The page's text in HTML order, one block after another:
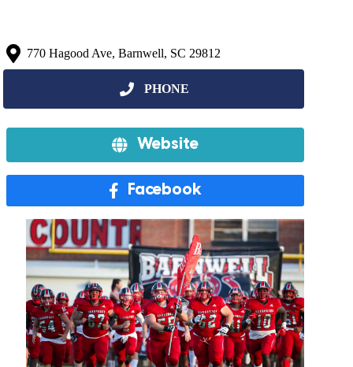
770 Hagood Ave, Barnwell, SC 29812
Website
Facebook